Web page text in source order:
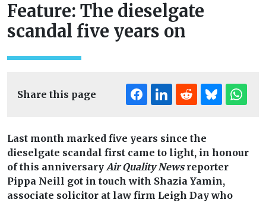
Feature: The dieselgate
scandal five years on
Share this page
Last month marked five years since the
dieselgate scandal first came to light, in honour
of this anniversary Air Quality Newsreporter
Pippa Neill got in touch with Shazia Yamin,
associate solicitor at law firm Leigh Day who